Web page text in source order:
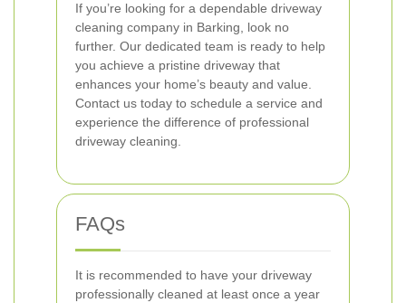
If you’re looking for a dependable driveway
cleaning company in Barking, look no
further. Our dedicated team is ready to help
you achieve a pristine driveway that
enhances your home’s beauty and value.
Contact us today to schedule a service and
experience the difference of professional
driveway cleaning.
FAQs
It is recommended to have your driveway
professionally cleaned at least once a year